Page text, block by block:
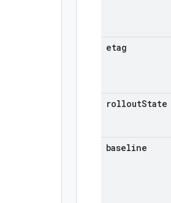
etag
rolloutState
baseline